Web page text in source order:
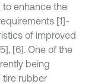
to enhance the
[1]-
of improved
[6]. One of the
being
tire rubber